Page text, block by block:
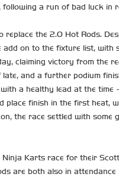
a run of bad luck in
the 2.0 Hot Rods.
on to the fixture list,
claiming victory from the
and a further podium
a healthy lead at the
finish in the first
the race settled with
Karts race for their
are both also in